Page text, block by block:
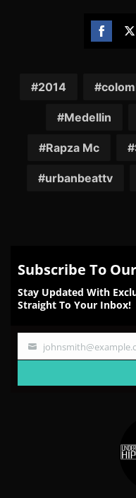
2014
Medellin
Rapza Mc
urbanbeattv
Subscribe To
Stay Updated With
Straight To Your Inbox!
Your